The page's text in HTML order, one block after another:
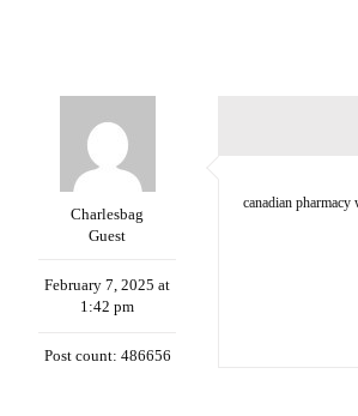
Charlesbag
Guest
February 7, 2025 at
1:42 pm
Post count: 486656
canadian